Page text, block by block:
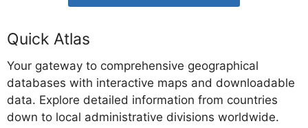
Quick Atlas
Your gateway to comprehensive geographical
databases with interactive maps and downloadable
data. Explore detailed information from countries
down to local administrative divisions worldwide.